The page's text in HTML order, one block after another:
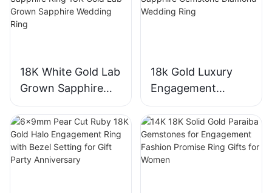
18K White Gold Lab
Grown Sapphire
Three-Stone Ring,
Royal Blue Cushion
Cut Sapphire Ring
18K Gold Lab
18k Gold Luxury
Engagement
Diamond Ring 1CT
VVS2 Pear Shape
Pink Sapphire
Gemstone